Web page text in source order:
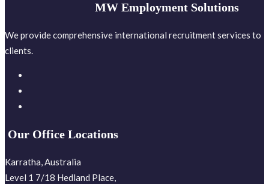
MW Employment Solutions
We provide comprehensive international recruitment services to
clients.
Our Office Locations
Karratha, Australia
Level 1 7/18 Hedland Place,